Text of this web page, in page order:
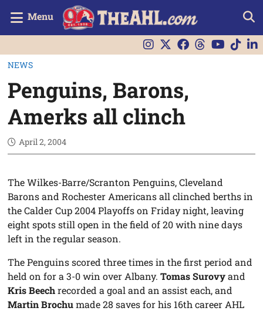
Menu
NEWS
Penguins, Barons,
Amerks all clinch
April 2, 2004
The Wilkes-Barre/Scranton Penguins, Cleveland
Barons and Rochester Americans all clinched berths in
the Calder Cup 2004 Playoffs on Friday night, leaving
eight spots still open in the field of 20 with nine days
left in the regular season.
The Penguins scored three times in the first period and
held on for a 3-0 win over Albany.Tomas Surovyand
Kris Beechrecorded a goal and an assist each, and
Martin Brochumade 28 saves for his 16th career AHL